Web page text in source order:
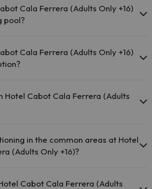
for a fee):
Cala Ferrera (Adults Only +16)
pool?
have an extra fee). Here you have more
pool and other facilities.
Cala Ferrera (Adults Only +16)
Hotel Cabot Cala Ferrera (Adults
in the common areas at Hotel
(Adults Only +16)?
Cabot Cala Ferrera (Adults